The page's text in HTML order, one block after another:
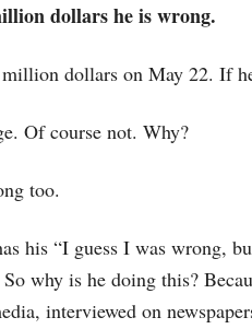
dollars he is wrong.
dollars on May 22. If
Of course not. Why?
too.
his “I guess I was wrong,
why is he doing this?
interviewed on